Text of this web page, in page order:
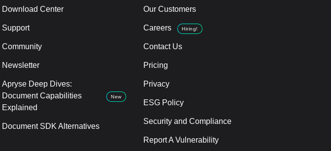
Download Center
Support
Community
Newsletter
Apryse Deep Dives:
Document Capabilities
Explained
New
Document SDK Alternatives
Our Customers
Careers Hiring!
Contact Us
Pricing
Privacy
ESG Policy
Security and Compliance
Report A Vulnerability